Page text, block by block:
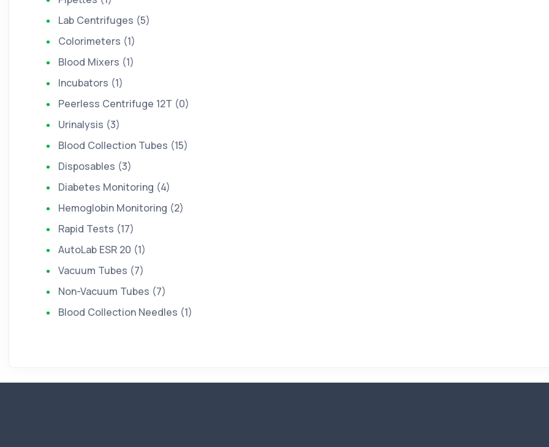
Lab Centrifuges (5)
Colorimeters (1)
Blood Mixers (1)
Incubators (1)
Peerless Centrifuge 12T (0)
Urinalysis (3)
Blood Collection Tubes (15)
Disposables (3)
Diabetes Monitoring (4)
Hemoglobin Monitoring (2)
Rapid Tests (17)
AutoLab ESR 20 (1)
Vacuum Tubes (7)
Non-Vacuum Tubes (7)
Blood Collection Needles (1)